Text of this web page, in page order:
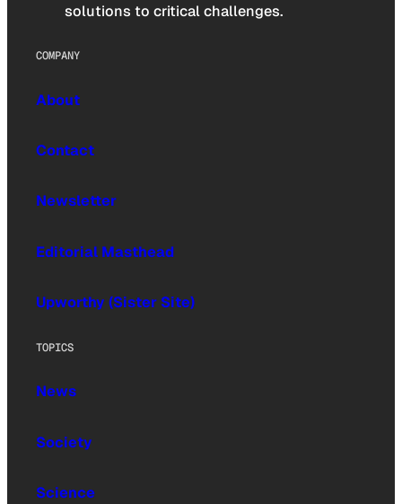
solutions to critical challenges.
COMPANY
About
Contact
Newsletter
Editorial Masthead
Upworthy (Sister Site)
TOPICS
News
Society
Science